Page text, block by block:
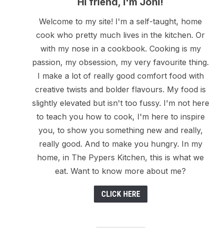
Welcome to my site! I'm a self-taught, home
cook who pretty much lives in the kitchen. Or
with my nose in a cookbook. Cooking is my
passion, my obsession, my very favourite thing.
I make a lot of really good comfort food with
creative twists and bolder flavours. My food is
slightly elevated but isn't too fussy. I'm not here
to teach you how to cook, I'm here to inspire
you, to show you something new and really,
really good. And to make you hungry. In my
home, in The Pypers Kitchen, this is what we
eat. Want to know more about me?
CLICK HERE